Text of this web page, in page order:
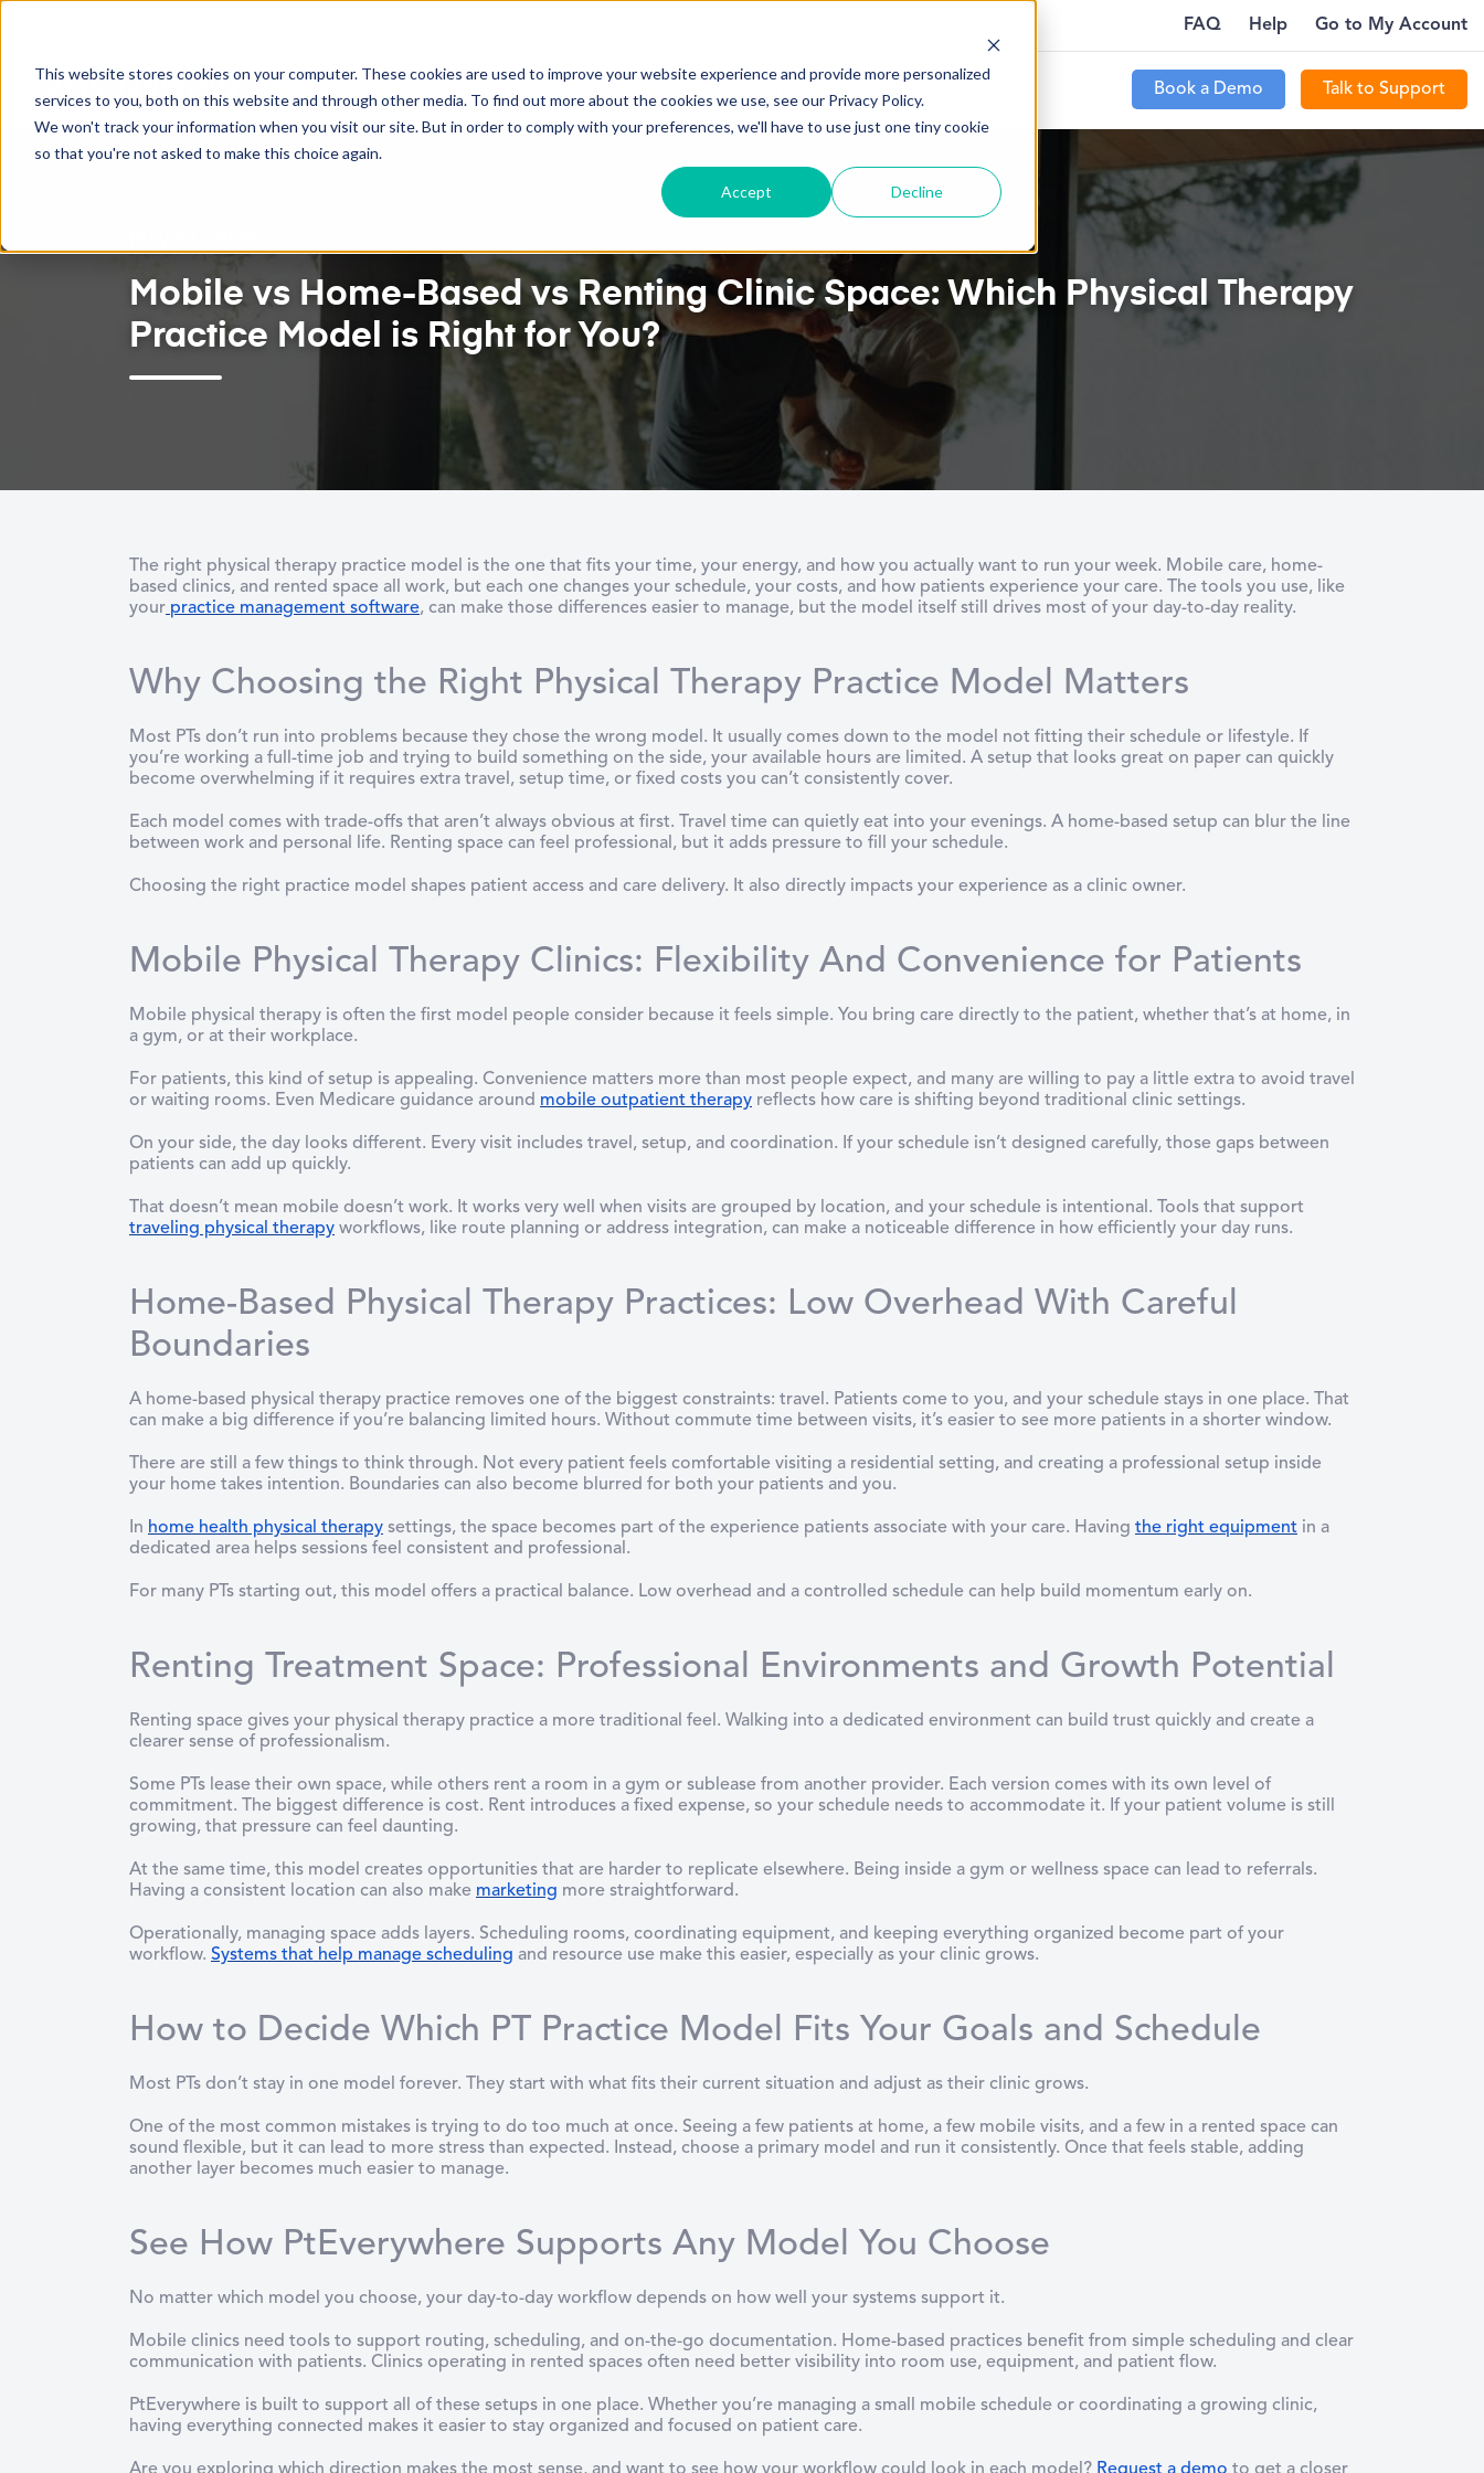
This website stores cookies on your computer. These cookies are used to improve your website experience and provide more personalized
services to you, both on this website and through other media. To find out more about the cookies we use, see our Privacy Policy.
We won't track your information when you visit our site. But in order to comply with your preferences, we'll have to use just one tiny cookie
so that you're not asked to make this choice again.
Accept Decline
HOW TO ATTRACT NEW PATIENTS WITH
FAQ Help Go to My Account
Book a Demo Talk to Support
Mobile vs Home-Based vs Renting Clinic Space: Which Physical Therapy
Practice Model is Right for You?
The right physical therapy practice model is the one that fits your time, your energy, and how you actually want to run your week. Mobile care, home-
based clinics, and rented space all work, but each one changes your schedule, your costs, and how patients experience your care. The tools you use, like
your practice management software, can make those differences easier to manage, but the model itself still drives most of your day-to-day reality.
Why Choosing the Right Physical Therapy Practice Model Matters
Most PTs don’t run into problems because they chose the wrong model. It usually comes down to the model not fitting their schedule or lifestyle. If
you’re working a full-time job and trying to build something on the side, your available hours are limited. A setup that looks great on paper can quickly
become overwhelming if it requires extra travel, setup time, or fixed costs you can’t consistently cover.
Each model comes with trade-offs that aren’t always obvious at first. Travel time can quietly eat into your evenings. A home-based setup can blur the line
between work and personal life. Renting space can feel professional, but it adds pressure to fill your schedule.
Choosing the right practice model shapes patient access and care delivery. It also directly impacts your experience as a clinic owner.
Mobile Physical Therapy Clinics: Flexibility And Convenience for Patients
Mobile physical therapy is often the first model people consider because it feels simple. You bring care directly to the patient, whether that’s at home, in
a gym, or at their workplace.
For patients, this kind of setup is appealing. Convenience matters more than most people expect, and many are willing to pay a little extra to avoid travel
or waiting rooms. Even Medicare guidance around mobile outpatient therapy reflects how care is shifting beyond traditional clinic settings.
On your side, the day looks different. Every visit includes travel, setup, and coordination. If your schedule isn’t designed carefully, those gaps between
patients can add up quickly.
That doesn’t mean mobile doesn’t work. It works very well when visits are grouped by location, and your schedule is intentional. Tools that support
traveling physical therapy workflows, like route planning or address integration, can make a noticeable difference in how efficiently your day runs.
Home-Based Physical Therapy Practices: Low Overhead With Careful
Boundaries
A home-based physical therapy practice removes one of the biggest constraints: travel. Patients come to you, and your schedule stays in one place. That
can make a big difference if you’re balancing limited hours. Without commute time between visits, it’s easier to see more patients in a shorter window.
There are still a few things to think through. Not every patient feels comfortable visiting a residential setting, and creating a professional setup inside
your home takes intention. Boundaries can also become blurred for both your patients and you.
In home health physical therapy settings, the space becomes part of the experience patients associate with your care. Having the right equipment in a
dedicated area helps sessions feel consistent and professional.
For many PTs starting out, this model offers a practical balance. Low overhead and a controlled schedule can help build momentum early on.
Renting Treatment Space: Professional Environments and Growth Potential
Renting space gives your physical therapy practice a more traditional feel. Walking into a dedicated environment can build trust quickly and create a
clearer sense of professionalism.
Some PTs lease their own space, while others rent a room in a gym or sublease from another provider. Each version comes with its own level of
commitment. The biggest difference is cost. Rent introduces a fixed expense, so your schedule needs to accommodate it. If your patient volume is still
growing, that pressure can feel daunting.
At the same time, this model creates opportunities that are harder to replicate elsewhere. Being inside a gym or wellness space can lead to referrals.
Having a consistent location can also make marketing more straightforward.
Operationally, managing space adds layers. Scheduling rooms, coordinating equipment, and keeping everything organized become part of your
workflow. Systems that help manage scheduling and resource use make this easier, especially as your clinic grows.
How to Decide Which PT Practice Model Fits Your Goals and Schedule
Most PTs don’t stay in one model forever. They start with what fits their current situation and adjust as their clinic grows.
One of the most common mistakes is trying to do too much at once. Seeing a few patients at home, a few mobile visits, and a few in a rented space can
sound flexible, but it can lead to more stress than expected. Instead, choose a primary model and run it consistently. Once that feels stable, adding
another layer becomes much easier to manage.
See How PtEverywhere Supports Any Model You Choose
No matter which model you choose, your day-to-day workflow depends on how well your systems support it.
Mobile clinics need tools to support routing, scheduling, and on-the-go documentation. Home-based practices benefit from simple scheduling and clear
communication with patients. Clinics operating in rented spaces often need better visibility into room use, equipment, and patient flow.
PtEverywhere is built to support all of these setups in one place. Whether you’re managing a small mobile schedule or coordinating a growing clinic,
having everything connected makes it easier to stay organized and focused on patient care.